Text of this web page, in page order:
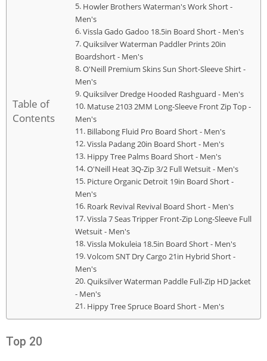
Table of
Contents
Howler Brothers Waterman's Work Short -
Men's
Vissla Gado Gadoo 18.5in Board Short - Men's
Quiksilver Waterman Paddler Prints 20in
Boardshort - Men's
O'Neill Premium Skins Sun Short-Sleeve Shirt -
Men's
Quiksilver Dredge Hooded Rashguard - Men's
Matuse 2103 2MM Long-Sleeve Front Zip Top -
Men's
Billabong Fluid Pro Board Short - Men's
Vissla Padang 20in Board Short - Men's
Hippy Tree Palms Board Short - Men's
O'Neill Heat 3Q-Zip 3/2 Full Wetsuit - Men's
Picture Organic Detroit 19in Board Short -
Men's
Roark Revival Revival Board Short - Men's
Vissla 7 Seas Tripper Front-Zip Long-Sleeve Full
Wetsuit - Men's
Vissla Mokuleia 18.5in Board Short - Men's
Volcom SNT Dry Cargo 21in Hybrid Short -
Men's
Quiksilver Waterman Paddle Full-Zip HD Jacket
- Men's
Hippy Tree Spruce Board Short - Men's
Top 20